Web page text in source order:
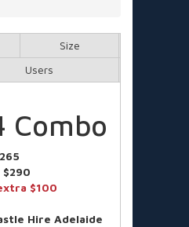
Size
Users
Combo
$290
$100
Hire Adelaide